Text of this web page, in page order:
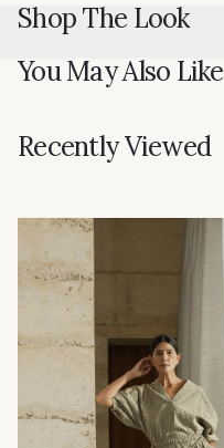
Shop The Look
You May Also Like
Recently Viewed